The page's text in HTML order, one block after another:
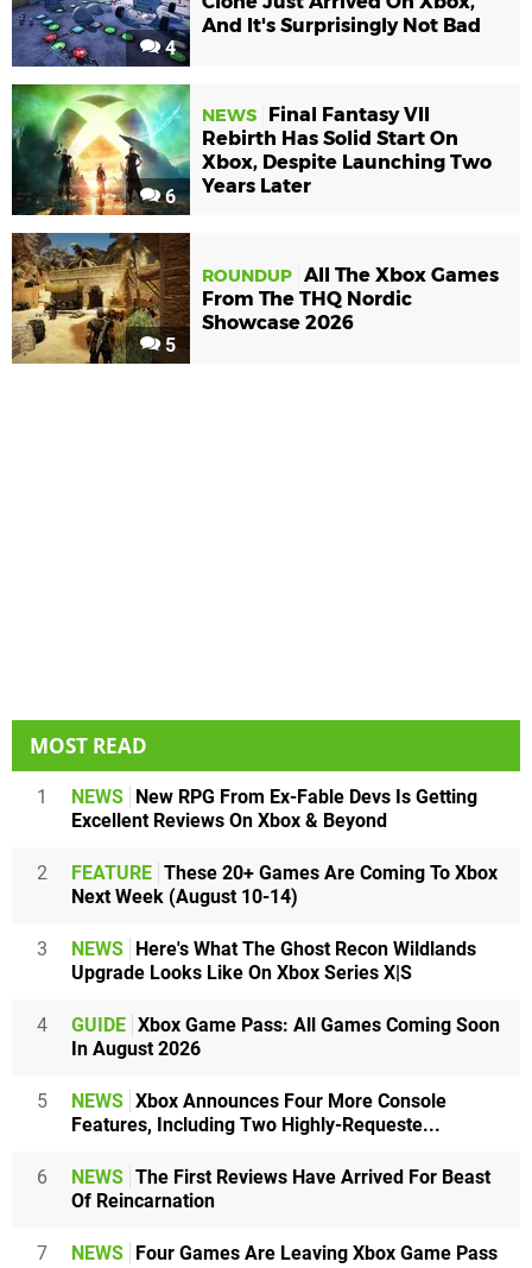
4
And It's Surprisingly Not Bad
6
NEWS
Final Fantasy VII
Rebirth Has Solid Start On
Xbox, Despite Launching Two
Years Later
5
ROUNDUP All The Xbox Games
From The THQ Nordic
Showcase 2026
MOST READ
1 NEWS
New RPG From Ex-Fable Devs Is Getting
Excellent Reviews On Xbox & Beyond
2 FEATURE These 20+ Games Are Coming To Xbox
Next Week (August 10-14)
3 NEWS
Here's What The Ghost Recon Wildlands
Upgrade Looks Like On Xbox Series X|S
4 GUIDE Xbox Game Pass: All Games Coming Soon
In August 2026
5 NEWS Xbox Announces Four More Console
Features, Including Two Highly-Requeste...
6 NEWS The First Reviews Have Arrived For Beast
Of Reincarnation
7 NEWS
Four Games Are Leaving Xbox Game Pass